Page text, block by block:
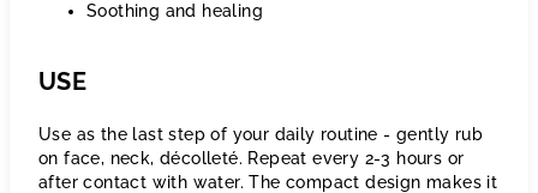
Soothing and healing
USE
Use as the last step of your daily routine - gently rub
on face, neck, décolleté. Repeat every 2-3 hours or
after contact with water. The compact design makes it